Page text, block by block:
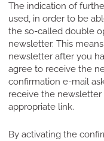
The indication of
used, in order to be
the so-called double
newsletter. This
newsletter after you
agree to receive the
confirmation e-mail
receive the
appropriate link.
By activating the